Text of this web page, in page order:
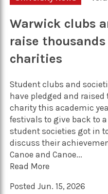
Warwick clubs
raise
charities
Student clubs and
have pledged and
charity this academic
festivals to give back to
student societies got in
discuss their
Canoe and Canoe...
Read More
Posted Jun. 15, 2026